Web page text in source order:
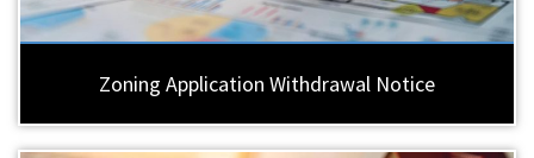
Zoning Application Withdrawal Notice